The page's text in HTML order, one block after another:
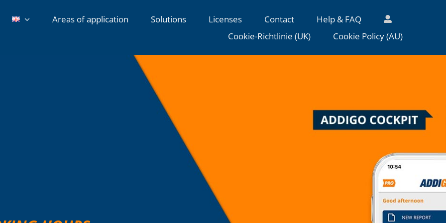
Areas of application Solutions Licenses Contact
Help & FAQ
Cookie-Richtlinie (UK)
Cookie Policy (AU)